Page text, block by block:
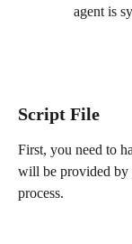
agent is
Script File
First, you need to
will be provided by
process.